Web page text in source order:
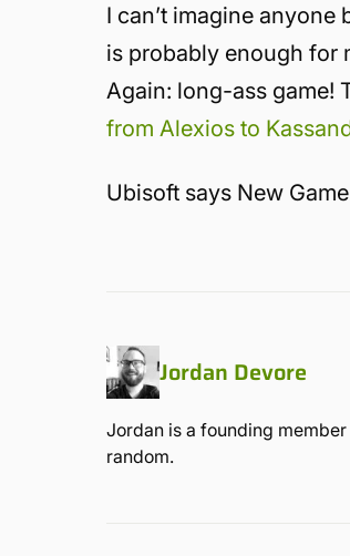
I can’t imagine
is probably enough for
Again: long-ass game!
from Alexios to
Ubisoft says New
Jordan Devore
Jordan is a founding
random.